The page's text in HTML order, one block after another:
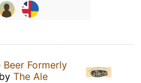
Beer Formerly
by The Ale